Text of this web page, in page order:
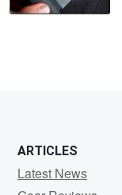
ARTICLES
Latest News